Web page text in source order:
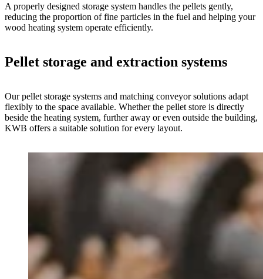
A properly designed storage system handles the pellets gently,
reducing the proportion of fine particles in the fuel and helping your
wood heating system operate efficiently.
Pellet storage and extraction systems
Our pellet storage systems and matching conveyor solutions adapt
flexibly to the space available. Whether the pellet store is directly
beside the heating system, further away or even outside the building,
KWB offers a suitable solution for every layout.